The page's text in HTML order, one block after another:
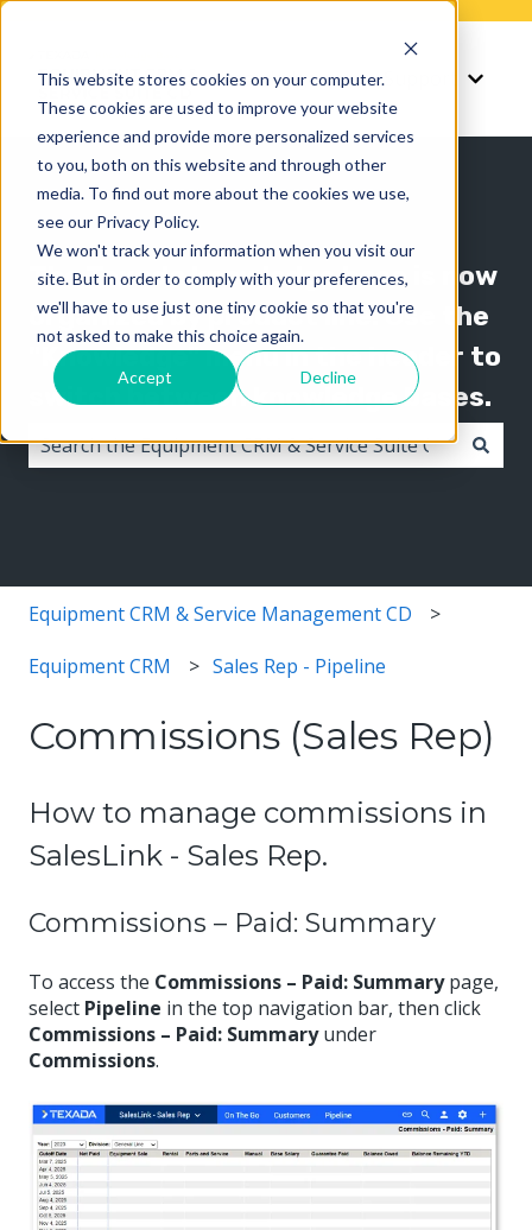
This website stores cookies on your computer.
These cookies are used to improve your website
experience and provide more personalized services
to you, both on this website and through other
media. To find out more about the cookies we use,
see our Privacy Policy.
We won't track your information when you visit our
site. But in order to comply with your preferences,
we'll have to use just one tiny cookie so that you're
not asked to make this choice again.
Accept Decline
Knowledge Show submenu for
Support Show
The Texada knowledge base is now
organized by product line! Use the
"Knowledge" menu in the header to
switch between knowledge bases.
Equipment CRM & Service Management CD
Equipment CRM Sales Rep - Pipeline
Commissions (Sales Rep)
How to manage commissions in
SalesLink - Sales Rep.
Commissions – Paid: Summary
To access the Commissions – Paid: Summarypage,
select Pipeline in the top navigation bar, then click
Commissions – Paid: Summaryunder
Commissions.